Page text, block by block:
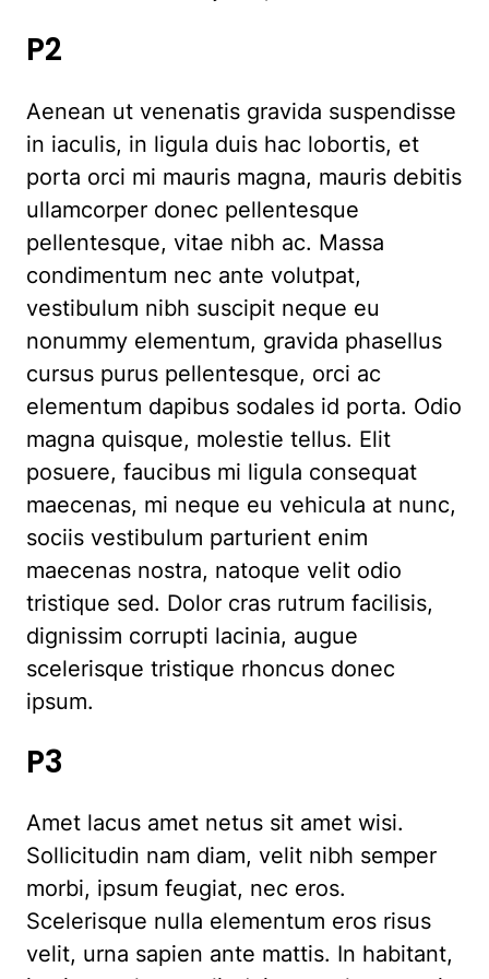
P2
Aenean ut venenatis gravida suspendisse
in iaculis, in ligula duis hac lobortis, et
porta orci mi mauris magna, mauris debitis
ullamcorper donec pellentesque
pellentesque, vitae nibh ac. Massa
condimentum nec ante volutpat,
vestibulum nibh suscipit neque eu
nonummy elementum, gravida phasellus
cursus purus pellentesque, orci ac
elementum dapibus sodales id porta. Odio
magna quisque, molestie tellus. Elit
posuere, faucibus mi ligula consequat
maecenas, mi neque eu vehicula at nunc,
sociis vestibulum parturient enim
maecenas nostra, natoque velit odio
tristique sed. Dolor cras rutrum facilisis,
dignissim corrupti lacinia, augue
scelerisque tristique rhoncus donec
ipsum.
P3
Amet lacus amet netus sit amet wisi.
Sollicitudin nam diam, velit nibh semper
morbi, ipsum feugiat, nec eros.
Scelerisque nulla elementum eros risus
velit, urna sapien ante mattis. In habitant,